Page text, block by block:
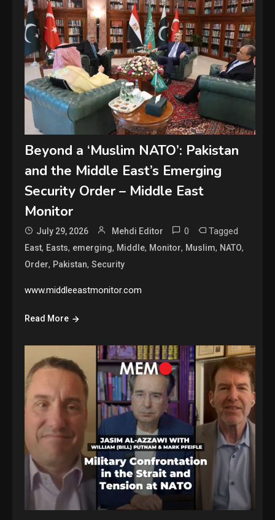
Beyond a ‘Muslim NATO’: Pakistan
and the Middle East’s Emerging
Security Order – Middle East
Monitor
July 29, 2026 Mehdi Editor 0 Tagged
East, Easts, emerging, Middle, Monitor, Muslim, NATO,
Order, Pakistan,Security
www.middleeastmonitor.com
Read More